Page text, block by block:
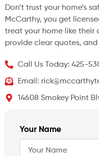
Don’t trust your home’s
McCarthy, you get
treat your home like their
provide clear quotes,
Call Us Today: 425-
Email:
14608 Smokey Point
Your Name